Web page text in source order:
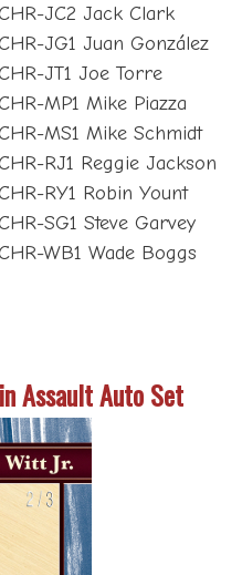
JC2 Jack Clark
JG1 Juan González
JT1 Joe Torre
MP1 Mike Piazza
MS1 Mike Schmidt
RJ1 Reggie Jackson
RY1 Robin Yount
SG1 Steve Garvey
WB1 Wade Boggs
Assault Auto Set